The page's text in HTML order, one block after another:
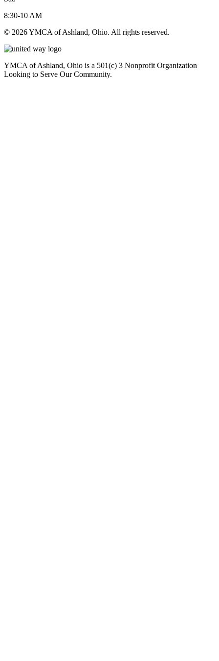
8:30-10 AM
© 2026 YMCA of Ashland, Ohio. All rights reserved.
YMCA of Ashland, Ohio is a 501(c) 3 Nonprofit Organization
Looking to Serve Our Community.